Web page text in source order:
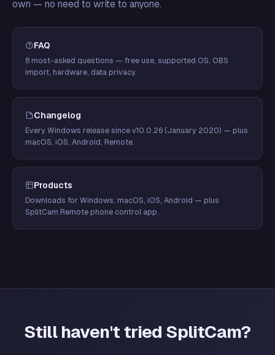
own — no need to write to anyone.
FAQ
8 most-asked questions — free use, supported OS, OBS
import, hardware, data privacy.
Changelog
Every Windows release since v10.0.26 (January 2020) — plus
macOS, iOS, Android, Remote.
Products
Downloads for Windows, macOS, iOS, Android — plus
SplitCam Remote phone control app.
Still haven't tried SplitCam?